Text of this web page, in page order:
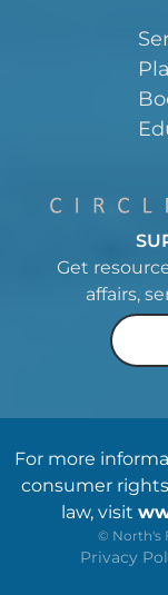
Get
affairs,
For more
consumer
law, visit
© North's
Privacy